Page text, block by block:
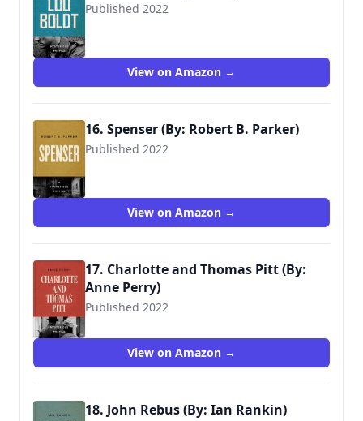
Published 2022
View on Amazon →
16. Spenser (By: Robert B. Parker)
Published 2022
View on Amazon →
17. Charlotte and Thomas Pitt (By:
Anne Perry)
Published 2022
View on Amazon →
18. John Rebus (By: Ian Rankin)